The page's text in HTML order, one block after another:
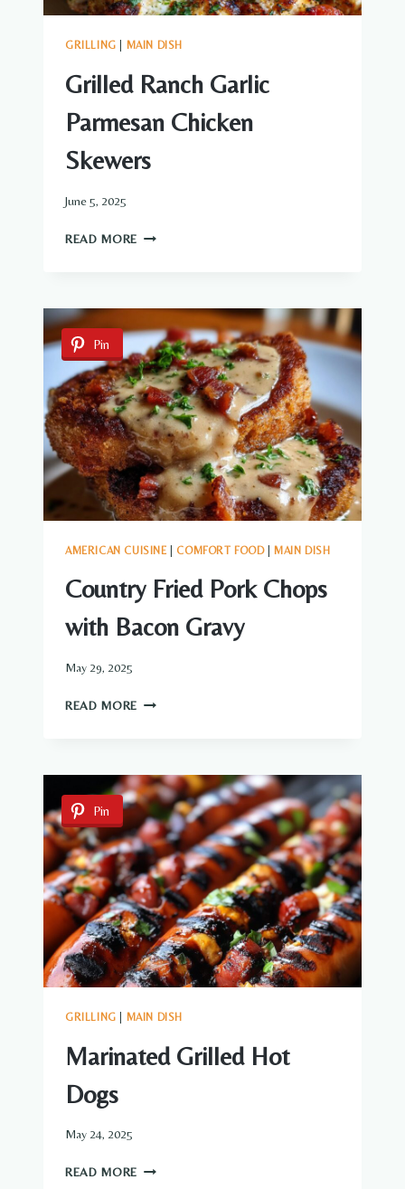
GRILLING MAIN DISH
Grilled Ranch Garlic
Parmesan Chicken
Skewers
June 5, 2025
READ MORE GRILLED
CHICKEN
SKEWERS
Pin
AMERICAN CUISINE COMFORT FOOD| MAIN DISH
Country Fried Pork Chops
with Bacon Gravy
May 29, 2025
READ MORE COUNTRY
WITH
BACON
GRAVY
Pin
GRILLING MAIN DISH
Marinated Grilled Hot
Dogs
May 24, 2025
READ MORE MARINATED